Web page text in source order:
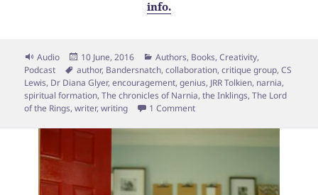
info.
Format
Audio
Posted
on
10 June, 2016 Categories
Authors, Books,Creativity,
Podcast
Tags
author, Bandersnatch,collaboration,critique group,CS
Lewis, Dr Diana Glyer,encouragement,genius, JRR Tolkien, narnia,
spiritual formation,The chronicles of Narnia,the Inklings,The Lord
of the Rings,writer,writing 1 Commenton Eps 65: The Myth of the